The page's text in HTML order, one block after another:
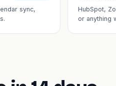
sync,
HubSpot,
or anything